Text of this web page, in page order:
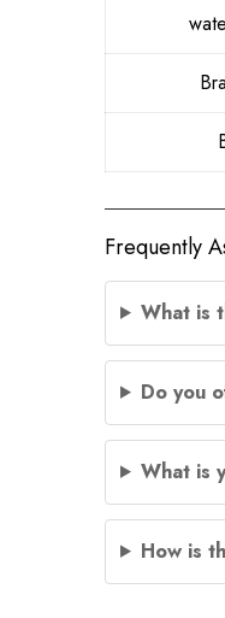
Frequently
What is
Do you
What is
How is